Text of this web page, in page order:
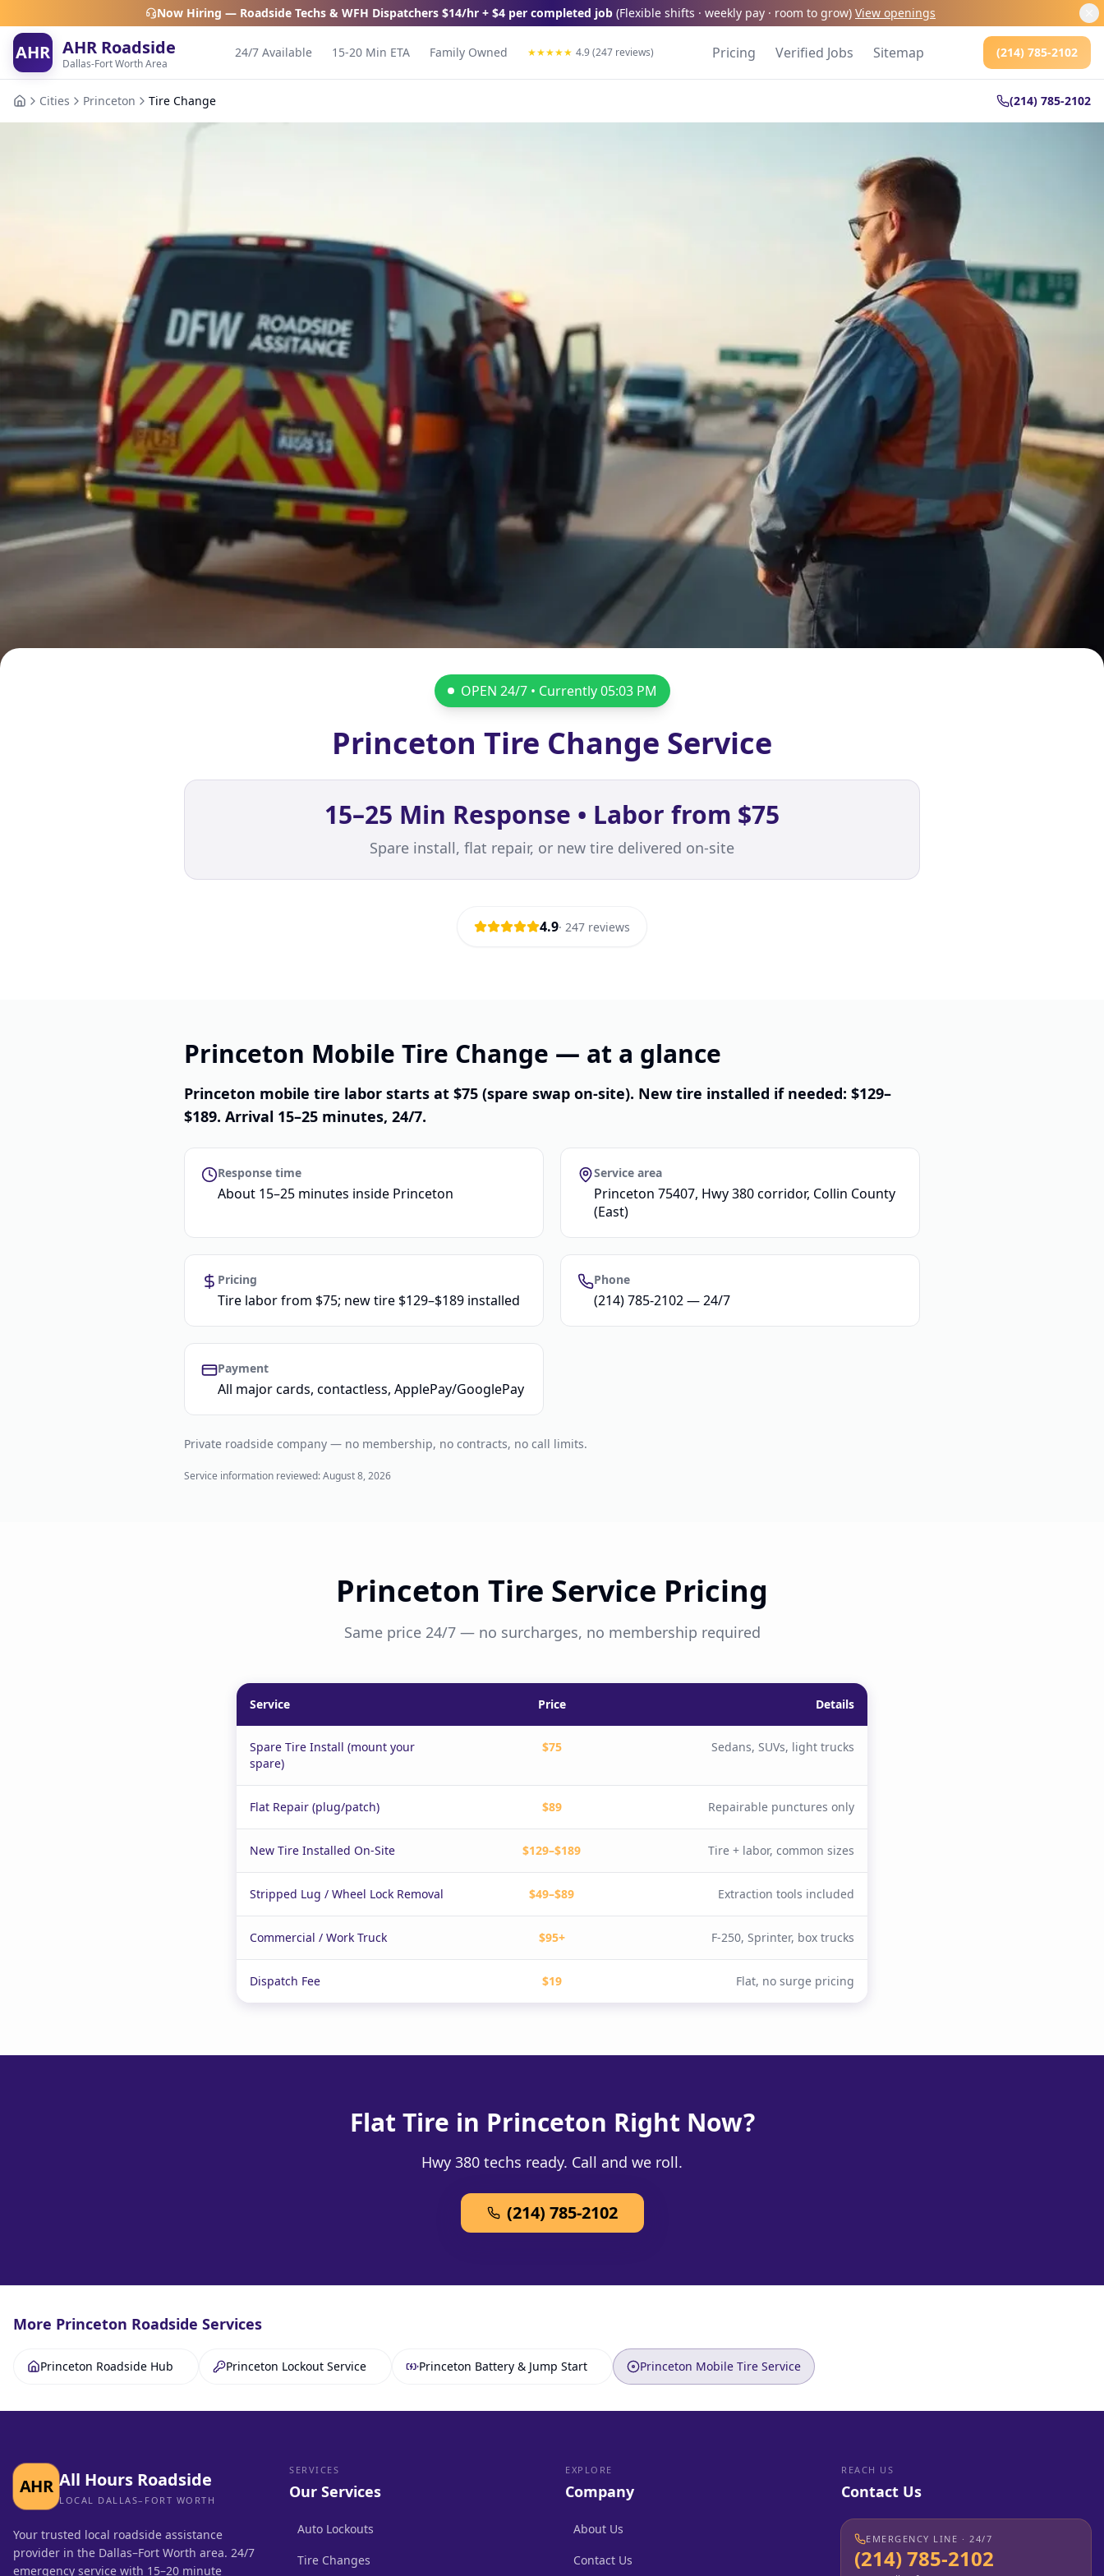
Now Hiring — Roadside Techs & WFH Dispatchers $14/hr + $4 per completed job (Flexible shifts · weekly pay · room to grow) View openings
AHR AHR Roadside
Dallas-Fort Worth Area
24/7 Available 15-20 Min ETA Family Owned ★★★★★ 4.9 (247 reviews) Pricing Verified Jobs Sitemap (214) 785-2102
Cities Princeton Tire Change (214) 785-2102
OPEN 24/7 • Currently05:03 PM
Princeton Tire Change Service
15–25 Min Response • Labor from $75
Spare install, flat repair, or new tire delivered on-site
4.9· 247 reviews
Princeton Mobile Tire Change — at a glance
Princeton mobile tire labor starts at $75 (spare swap on-site). New tire installed if needed: $129–
$189. Arrival 15–25 minutes, 24/7.
Response time
About 15–25 minutes inside Princeton
Service area
Princeton 75407, Hwy 380 corridor, Collin County
(East)
Pricing
Tire labor from $75; new tire $129–$189 installed
Phone
(214) 785-2102 — 24/7
Payment
All major cards, contactless, ApplePay/GooglePay
Private roadside company — no membership, no contracts, no call limits.
Service information reviewed:August 8, 2026
Princeton Tire Service Pricing
Same price 24/7 — no surcharges, no membership required
Service Price Details
Spare Tire Install (mount your
spare)
$75 Sedans, SUVs, light trucks
Flat Repair (plug/patch) $89 Repairable punctures only
New Tire Installed On-Site $129–$189 Tire + labor, common sizes
Stripped Lug / Wheel Lock Removal $49–$89 Extraction tools included
Commercial / Work Truck $95+ F-250, Sprinter, box trucks
Dispatch Fee $19 Flat, no surge pricing
Flat Tire in Princeton Right Now?
Hwy 380 techs ready. Call and we roll.
(214) 785-2102
More Princeton Roadside Services
Princeton Roadside Hub Princeton Lockout Service Princeton Battery & Jump Start Princeton Mobile Tire Service
AHR All Hours Roadside
LOCAL DALLAS–FORT WORTH
Your trusted local roadside assistance
provider in the Dallas–Fort Worth area. 24/7
emergency service with 15–20 minute
SERVICES
Our Services
Auto Lockouts
Tire Changes
EXPLORE
Company
About Us
Contact Us
REACH US
Contact Us
EMERGENCY LINE · 24/7
(214) 785-2102